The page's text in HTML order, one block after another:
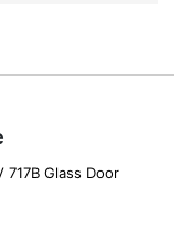
Glass Door